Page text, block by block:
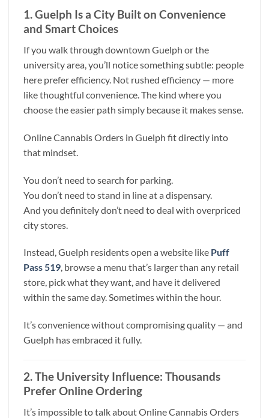
1. Guelph Is a City Built on Convenience
and Smart Choices
If you walk through downtown Guelph or the
university area, you’ll notice something subtle: people
here prefer efficiency. Not rushed efficiency — more
like thoughtful convenience. The kind where you
choose the easier path simply because it makes sense.
Online Cannabis Orders in Guelph fit directly into
that mindset.
You don’t need to search for parking.
You don’t need to stand in line at a dispensary.
And you definitely don’t need to deal with overpriced
city stores.
Instead, Guelph residents open a website like Puff
Pass 519, browse a menu that’s larger than any retail
store, pick what they want, and have it delivered
within the same day. Sometimes within the hour.
It’s convenience without compromising quality — and
Guelph has embraced it fully.
2. The University Influence: Thousands
Prefer Online Ordering
It’s impossible to talk about Online Cannabis Orders